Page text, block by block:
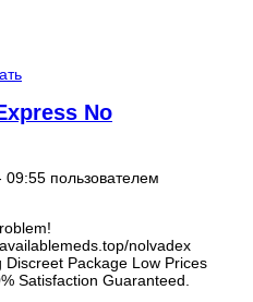
No
пользователем
nolvadex
Package Low Prices
Satisfaction Guaranteed.